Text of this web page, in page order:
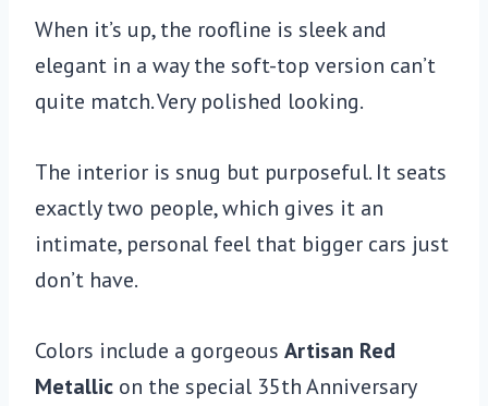
When it’s up, the roofline is sleek and
elegant in a way the soft-top version can’t
quite match. Very polished looking.
The interior is snug but purposeful. It seats
exactly two people, which gives it an
intimate, personal feel that bigger cars just
don’t have.
Colors include a gorgeous Artisan Red
Metallic on the special 35th Anniversary